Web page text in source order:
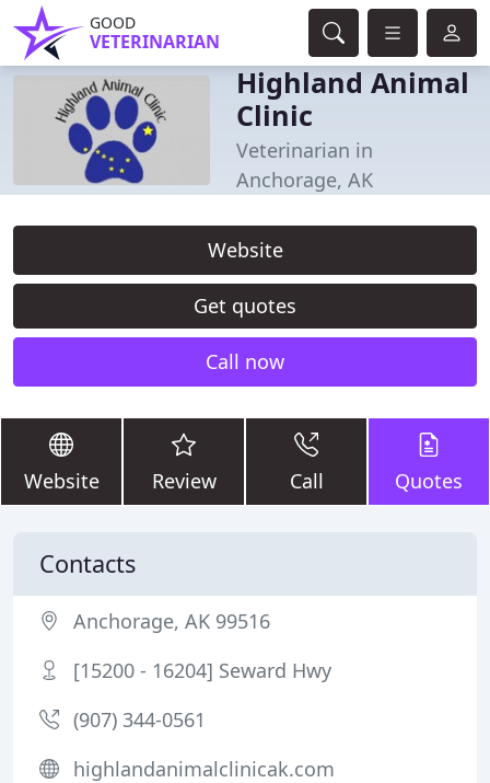
GOOD
VETERINARIAN
Highland Animal
Clinic
Veterinarian in
Anchorage, AK
Website
Get quotes
Call now
Website Review Call Quotes
Contacts
Anchorage, AK 99516
[15200 - 16204] Seward Hwy
(907) 344-0561
highlandanimalclinicak.com